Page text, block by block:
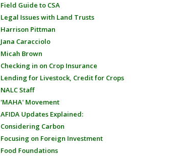
Field Guide to CSA
Legal Issues with Land Trusts
Harrison Pittman
Jana Caracciolo
Micah Brown
Checking in on Crop Insurance
Lending for Livestock, Credit for Crops
NALC Staff
'MAHA' Movement
AFIDA Updates Explained:
Considering Carbon
Focusing on Foreign Investment
Food Foundations